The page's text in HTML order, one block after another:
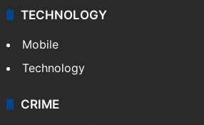
TECHNOLOGY
Mobile
Technology
CRIME